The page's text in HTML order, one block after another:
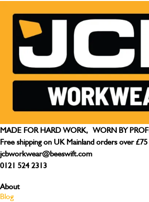
MADE FOR HARD WORK, WORN BY
Free shipping on UK Mainland orders over £75
jcbworkwear@beeswift.com
0121 524 2313
About
Blog